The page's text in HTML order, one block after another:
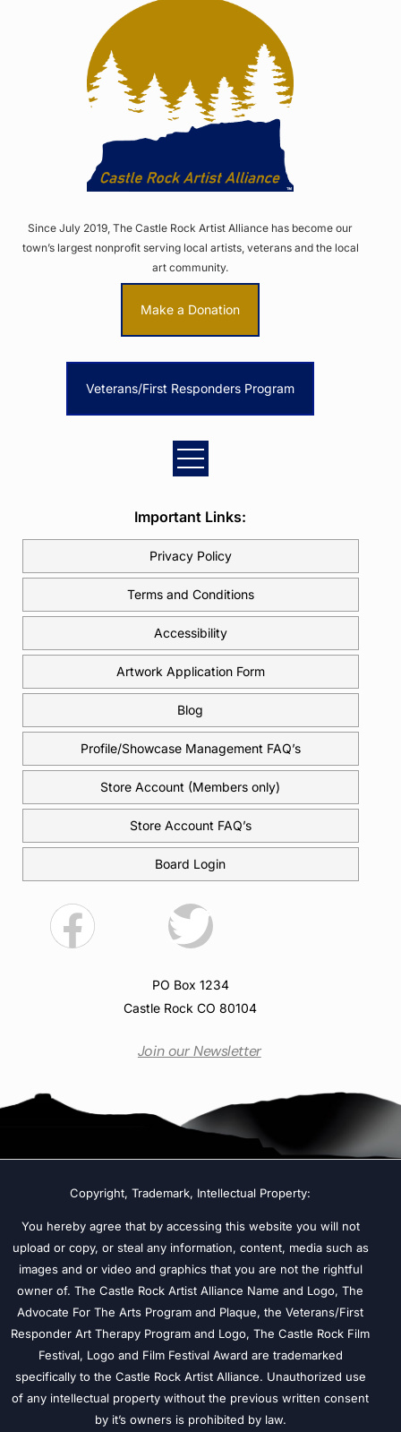
Since July 2019, The Castle Rock Artist Alliance has become our
town’s largest nonprofit serving local artists, veterans and the local
art community.
Make a Donation
Veterans/First Responders Program
Important Links:
Privacy Policy
Terms and Conditions
Accessibility
Artwork Application Form
Blog
Profile/Showcase Management FAQ’s
Store Account (Members only)
Store Account FAQ’s
Board Login
PO Box 1234
Castle Rock CO 80104
Join our Newsletter
Copyright, Trademark, Intellectual Property:
You hereby agree that by accessing this website you will not
upload or copy, or steal any information, content, media such as
images and or video and graphics that you are not the rightful
owner of. The Castle Rock Artist Alliance Name and Logo, The
Advocate For The Arts Program and Plaque, the Veterans/First
Responder Art Therapy Program and Logo, The Castle Rock Film
Festival, Logo and Film Festival Award are trademarked
specifically to the Castle Rock Artist Alliance. Unauthorized use
of any intellectual property without the previous written consent
by it’s owners is prohibited by law.